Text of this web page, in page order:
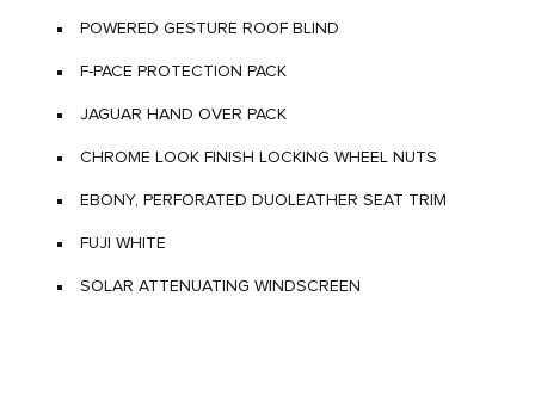
POWERED GESTURE ROOF BLIND
F-PACE PROTECTION PACK
JAGUAR HAND OVER PACK
CHROME LOOK FINISH LOCKING WHEEL NUTS
EBONY, PERFORATED DUOLEATHER SEAT TRIM
FUJI WHITE
SOLAR ATTENUATING WINDSCREEN